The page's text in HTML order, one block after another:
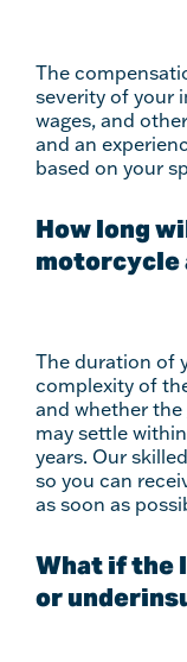
The
severity of your
wages, and
and an
based on your
How long
motorcycle
The duration of
complexity of
and whether the
may settle
years. Our
so you can
as soon as
What if the
or